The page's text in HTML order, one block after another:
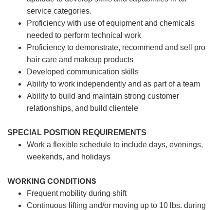
service categories.
Proficiency with use of equipment and chemicals
needed to perform technical work
Proficiency to demonstrate, recommend and sell pro
hair care and makeup products
Developed communication skills
Ability to work independently and as part of a team
Ability to build and maintain strong customer
relationships, and build clientele
SPECIAL POSITION REQUIREMENTS
Work a flexible schedule to include days, evenings,
weekends, and holidays
WORKING CONDITIONS
Frequent mobility during shift
Continuous lifting and/or moving up to 10 lbs. during